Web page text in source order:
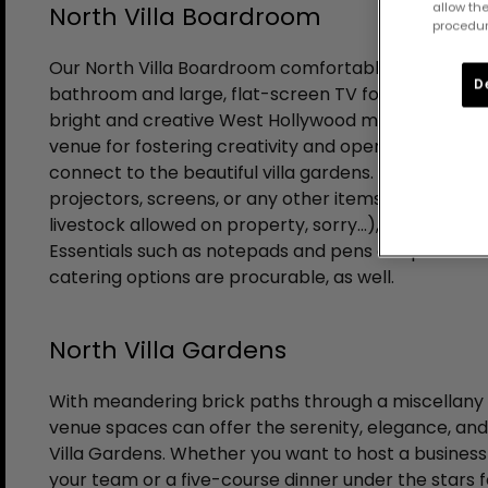
North Villa Boardroom
Our North Villa Boardroom comfortably seats
bathroom and large, flat-screen TV for multi-
bright and creative West Hollywood meeting
venue for fostering creativity and open minds, with
connect to the beautiful villa gardens. Additional
projectors, screens, or any other items your
livestock allowed on property, sorry…), are also
Essentials such as notepads and pens are
catering options are procurable, as well.
North Villa Gardens
With meandering brick paths through a
venue spaces can offer the serenity, elegance,
Villa Gardens. Whether you want to host a
your team or a five-course dinner under the stars
allow